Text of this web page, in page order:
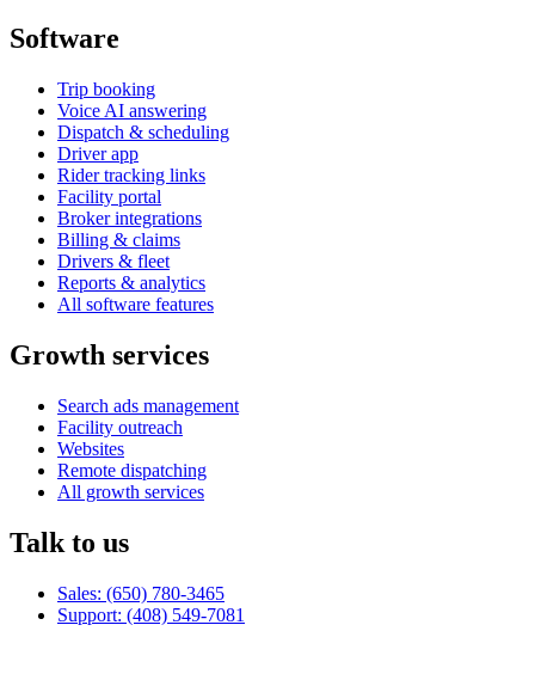
Software
Trip booking
Voice AI answering
Dispatch & scheduling
Driver app
Rider tracking links
Facility portal
Broker integrations
Billing & claims
Drivers & fleet
Reports & analytics
All software features
Growth services
Search ads management
Facility outreach
Websites
Remote dispatching
All growth services
Talk to us
Sales: (650) 780-3465
Support: (408) 549-7081